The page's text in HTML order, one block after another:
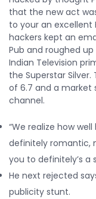
that the new act
to your an excellent
hackers kept an
Pub and roughed
Indian Television
the Superstar
of 6.7 and a market
channel.
“We realize how
definitely romantic,
you to definitely’s a
He next rejected
publicity stunt.